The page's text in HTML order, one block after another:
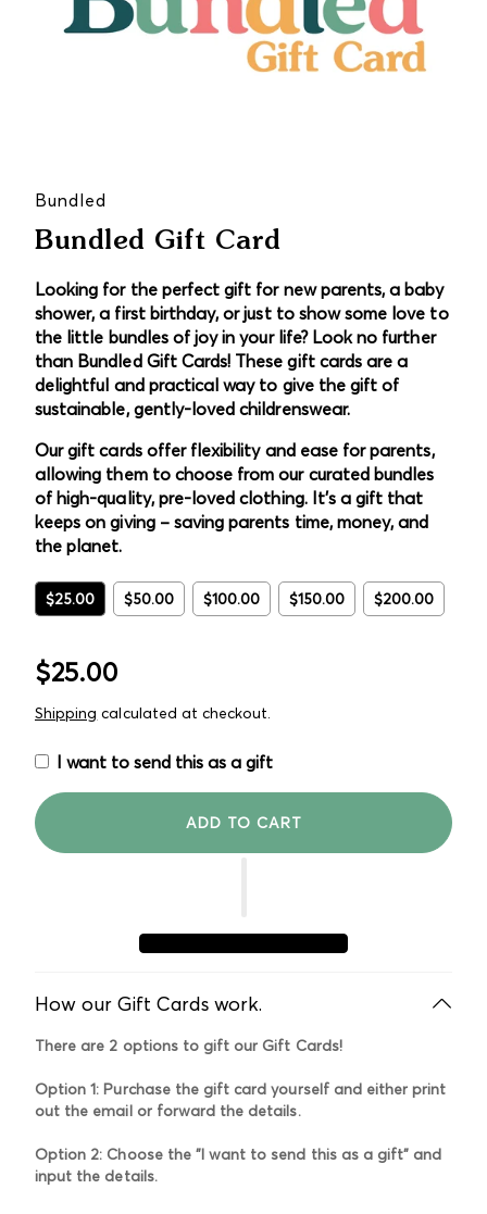
Bundled
Bundled Gift Card
Looking for the perfect gift for new parents, a baby
shower, a first birthday, or just to show some love to
the little bundles of joy in your life? Look no further
than Bundled Gift Cards! These gift cards are a
delightful and practical way to give the gift of
sustainable, gently-loved childrenswear.
Our gift cards offer flexibility and ease for parents,
allowing them to choose from our curated bundles
of high-quality, pre-loved clothing. It's a gift that
keeps on giving – saving parents time, money, and
the planet.
$25.00 $50.00 $100.00 $150.00 $200.00
Regular
price
$25.00
Shipping calculated at checkout.
I want to send this as a gift
ADD TO CART
How our Gift Cards work.
There are 2 options to gift our Gift Cards!
Option 1: Purchase the gift card yourself and either print
out the email or forward the details.
Option 2: Choose the "I want to send this as a gift" and
input the details.